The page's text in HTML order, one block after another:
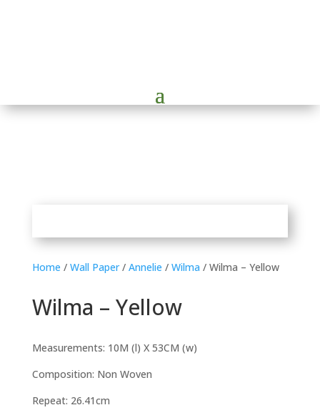
Home / Wall Paper/ Annelie / Wilma / Wilma – Yellow
Wilma – Yellow
Measurements: 10M (l) X 53CM (w)
Composition: Non Woven
Repeat: 26.41cm